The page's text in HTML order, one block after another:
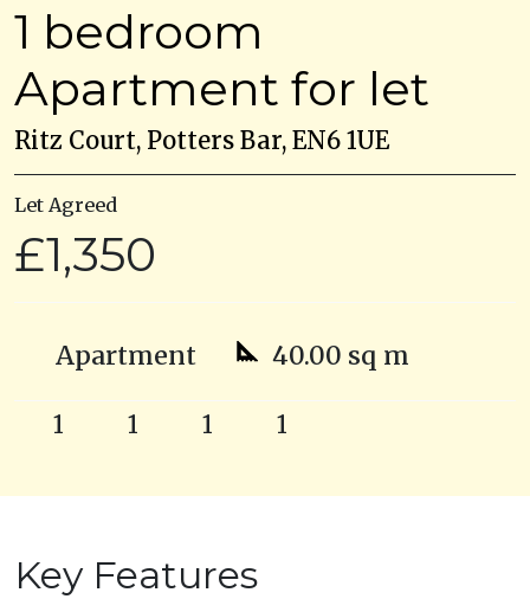
1 bedroom
Apartment for let
Ritz Court, Potters Bar, EN6 1UE
Let Agreed
£1,350
Apartment 40.00 sq m
1 1 1 1
Key Features